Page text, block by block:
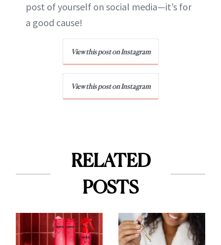
post of yourself on social media—it’s for
a good cause!
View this post on Instagram
View this post on Instagram
RELATED
POSTS